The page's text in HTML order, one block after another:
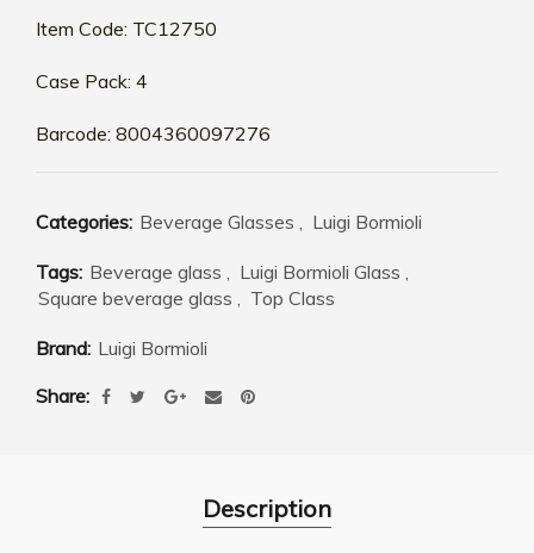
Item Code: TC12750
Case Pack: 4
Barcode: 8004360097276
Categories: Beverage Glasses Luigi Bormioli
Tags: Beverage glass Luigi Bormioli Glass
Square beverage glass
Top Class
Brand: Luigi Bormioli
Share
Description